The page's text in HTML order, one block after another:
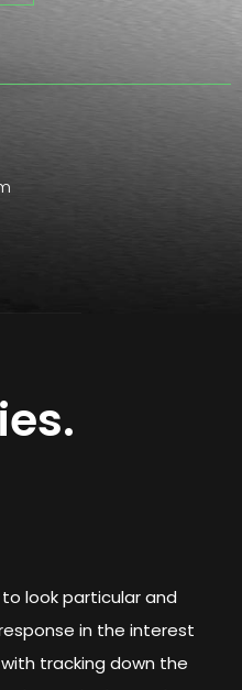
look particular and
in the interest
tracking down the